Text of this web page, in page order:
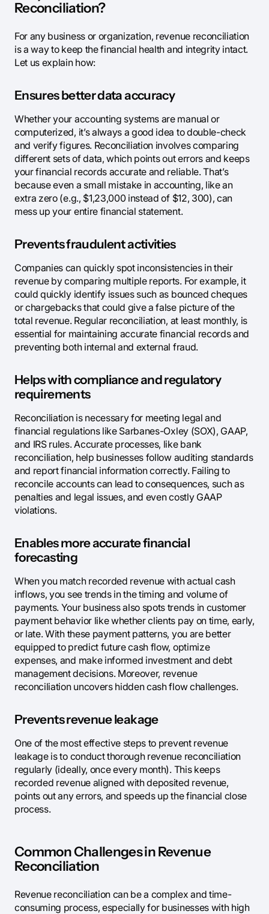
Reconciliation?
For any business or organization, revenue reconciliation
is a way to keep the financial health and integrity intact.
Let us explain how:
Ensures better data accuracy
Whether your accounting systems are manual or
computerized, it’s always a good idea to double-check
and verify figures. Reconciliation involves comparing
different sets of data, which points out errors and keeps
your financial records accurate and reliable. That’s
because even a small mistake in accounting, like an
extra zero (e.g., $1,23,000 instead of $12, 300), can
mess up your entire financial statement.
Prevents fraudulent activities
Companies can quickly spot inconsistencies in their
revenue by comparing multiple reports. For example, it
could quickly identify issues such as bounced cheques
or chargebacks that could give a false picture of the
total revenue. Regular reconciliation, at least monthly, is
essential for maintaining accurate financial records and
preventing both internal and external fraud.
Helps with compliance and regulatory
requirements
Reconciliation is necessary for meeting legal and
financial regulations like Sarbanes-Oxley (SOX), GAAP,
and IRS rules. Accurate processes, like bank
reconciliation, help businesses follow auditing standards
and report financial information correctly. Failing to
reconcile accounts can lead to consequences, such as
penalties and legal issues, and even costly GAAP
violations.
Enables more accurate financial
forecasting
When you match recorded revenue with actual cash
inflows, you see trends in the timing and volume of
payments. Your business also spots trends in customer
payment behavior like whether clients pay on time, early,
or late. With these payment patterns, you are better
equipped to predict future cash flow, optimize
expenses, and make informed investment and debt
management decisions. Moreover, revenue
reconciliation uncovers hidden cash flow challenges.
Prevents revenue leakage
One of the most effective steps to prevent revenue
leakage is to conduct thorough revenue reconciliation
regularly (ideally, once every month). This keeps
recorded revenue aligned with deposited revenue,
points out any errors, and speeds up the financial close
process.
Common Challenges in Revenue
Reconciliation
Revenue reconciliation can be a complex and time-
consuming process, especially for businesses with high